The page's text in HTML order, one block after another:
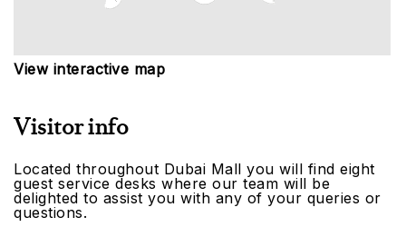
View interactive map
Visitor info
Located throughout Dubai Mall you will find eight
guest service desks where our team will be
delighted to assist you with any of your queries or
questions.